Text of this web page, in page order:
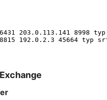
203.0.113.141 8998
192.0.2.3 45664 typ